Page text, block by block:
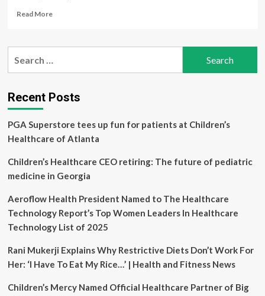
Read MoreRead
No
achieve
international
standards
with
solutions
SafeCare
Recent Posts
PGA Superstore tees up fun for patients at Children’s
Healthcare of Atlanta
Children’s Healthcare CEO retiring: The future of pediatric
medicine in Georgia
Aeroflow Health President Named to The Healthcare
Technology Report’s Top Women Leaders In Healthcare
Technology List of 2025
Rani Mukerji Explains Why Restrictive Diets Don’t Work For
Her: ‘I Have To Eat My Rice…’ | Health and Fitness News
Children’s Mercy Named Official Healthcare Partner of Big